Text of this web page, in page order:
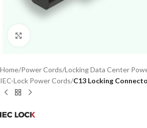
Home Power Cords Locking Data Center
IEC-Lock Power Cords C13 Locking